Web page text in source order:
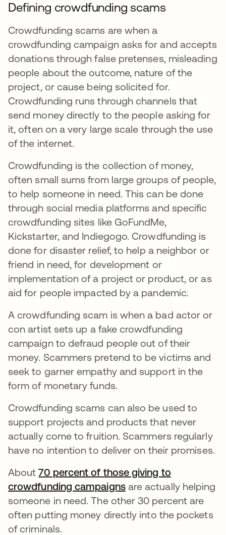
Defining crowdfunding scams
Crowdfunding scams are when a
crowdfunding campaign asks for and accepts
donations through false pretenses, misleading
people about the outcome, nature of the
project, or cause being solicited for.
Crowdfunding runs through channels that
send money directly to the people asking for
it, often on a very large scale through the use
of the internet.
Crowdfunding is the collection of money,
often small sums from large groups of people,
to help someone in need. This can be done
through social media platforms and specific
crowdfunding sites like GoFundMe,
Kickstarter, and Indiegogo. Crowdfunding is
done for disaster relief, to help a neighbor or
friend in need, for development or
implementation of a project or product, or as
aid for people impacted by a pandemic.
A crowdfunding scam is when a bad actor or
con artist sets up a fake crowdfunding
campaign to defraud people out of their
money. Scammers pretend to be victims and
seek to garner empathy and support in the
form of monetary funds.
Crowdfunding scams can also be used to
support projects and products that never
actually come to fruition. Scammers regularly
have no intention to deliver on their promises.
About70 percent of those giving to
crowdfunding campaignsopens in a new tab
are actually helping
someone in need. The other 30 percent are
often putting money directly into the pockets
of criminals.